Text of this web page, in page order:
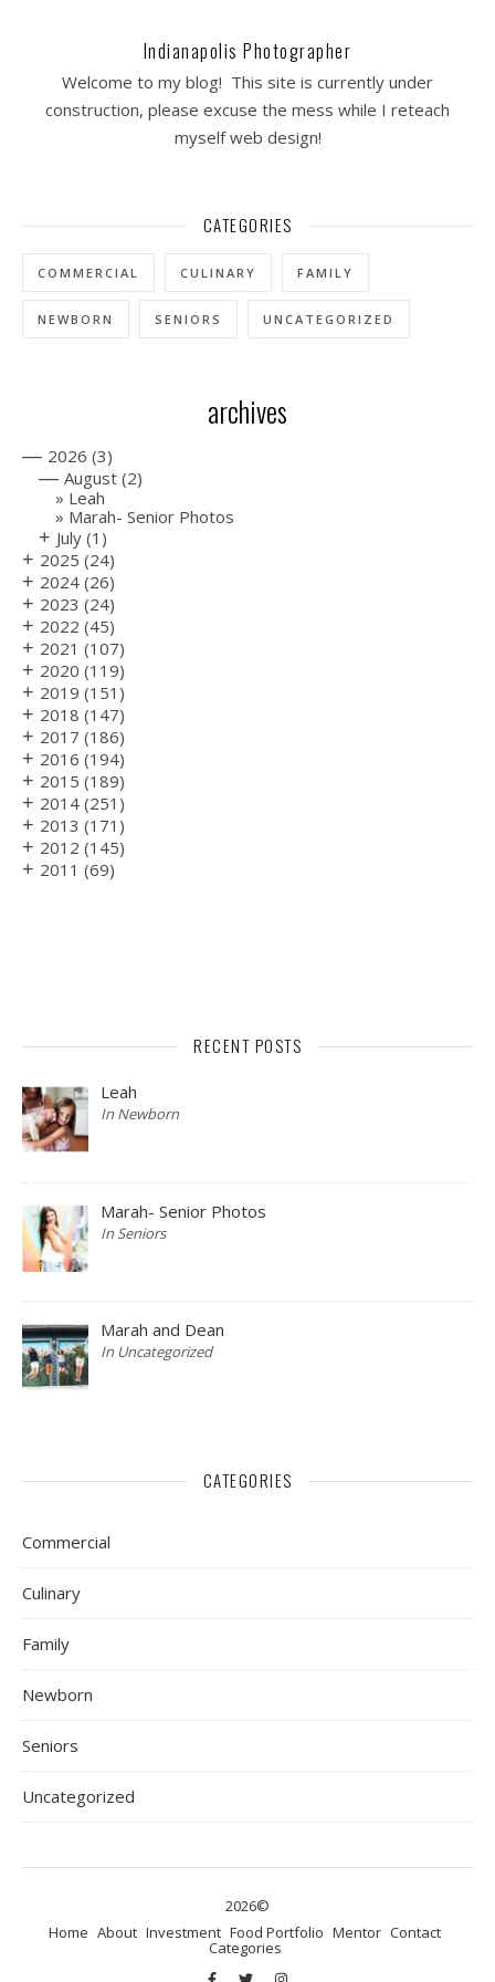
Indianapolis Photographer
Welcome to my blog! This site is currently under
construction, please excuse the mess while I reteach
myself web design!
CATEGORIES
COMMERCIAL CULINARY FAMILY
NEWBORN SENIORS UNCATEGORIZED
archives
— 2026 (3)
— August (2)
Leah
Marah- Senior Photos
+ July (1)
+ 2025 (24)
+ 2024 (26)
+ 2023 (24)
+ 2022 (45)
+ 2021 (107)
+ 2020 (119)
+ 2019 (151)
+ 2018 (147)
+ 2017 (186)
+ 2016 (194)
+ 2015 (189)
+ 2014 (251)
+ 2013 (171)
+ 2012 (145)
+ 2011 (69)
RECENT POSTS
Leah
In Newborn
Marah- Senior Photos
In Seniors
Marah and Dean
In Uncategorized
CATEGORIES
Commercial
Culinary
Family
Newborn
Seniors
Uncategorized
2026©
Home About Investment Food Portfolio Mentor Contact
Categories